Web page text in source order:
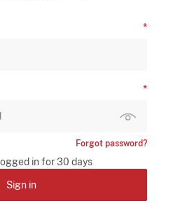
Forgot password?
in for 30 days
Sign in